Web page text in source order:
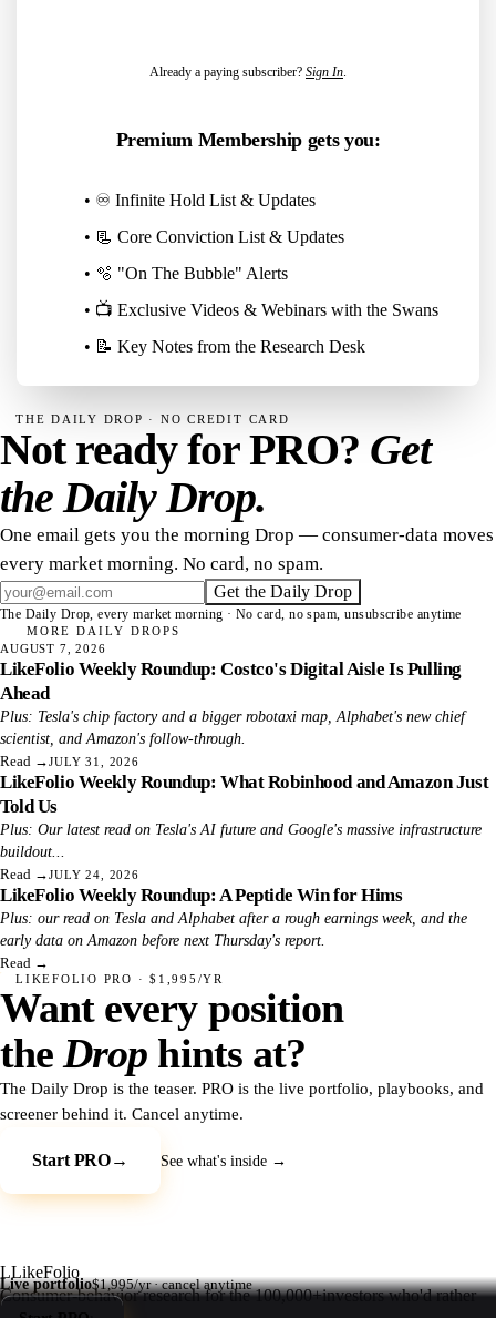
Already a paying subscriber? Sign In
Premium Membership gets you:
• ♾️ Infinite Hold List & Updates
• 📃 Core Conviction List & Updates
• 🫧 "On The Bubble" Alerts
• 📺 Exclusive Videos & Webinars with the Swans
• 📝 Key Notes from the Research Desk
THE DAILY DROP · NO CREDIT CARD
Not ready for PRO? Get
the Daily Drop.
One email gets you the morning Drop — consumer-data moves
every market morning. No card, no spam.
Get the Daily Drop
The Daily Drop, every market morning · No card, no spam, unsubscribe anytime
MORE DAILY DROPS
AUGUST 7, 2026
LikeFolio Weekly Roundup: Costco's Digital Aisle Is Pulling
Ahead
Plus: Tesla's chip factory and a bigger robotaxi map, Alphabet's new chief
scientist, and Amazon's follow-through.
Read →JULY 31, 2026
LikeFolio Weekly Roundup: What Robinhood and Amazon Just
Told Us
Plus: Our latest read on Tesla's AI future and Google's massive infrastructure
buildout...
Read →JULY 24, 2026
LikeFolio Weekly Roundup: A Peptide Win for Hims
Plus: our read on Tesla and Alphabet after a rough earnings week, and the
early data on Amazon before next Thursday's report.
Read →
LIKEFOLIO PRO · $1,995/YR
Want every position
the Drop hints at?
The Daily Drop is the teaser. PRO is the live portfolio, playbooks, and
screener behind it. Cancel anytime.
Start PRO→ See what's inside →
Live portfolio$1,995/yr · cancel anytime
LLikeFolio
Consumer-behavior research for the100,000+investors who'd rather